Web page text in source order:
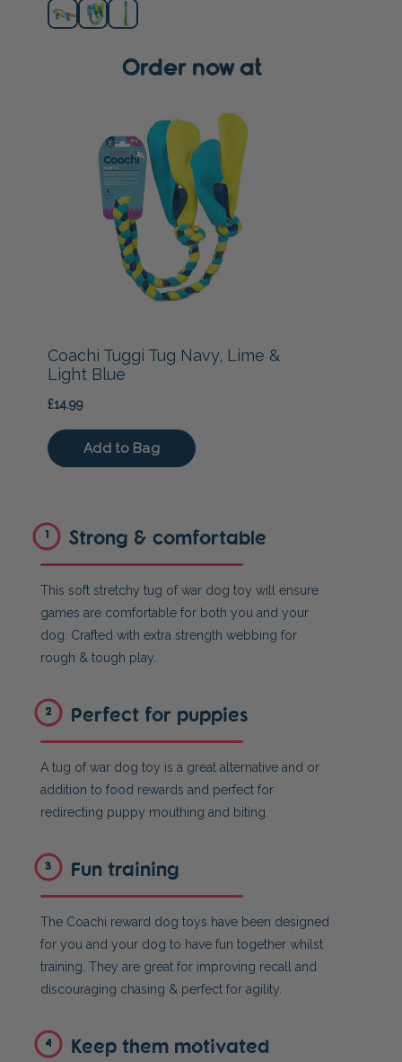
Order now at
1 Strong & comfortable
This soft stretchy tug of war dog toy will ensure
games are comfortable for both you and your
dog. Crafted with extra strength webbing for
rough & tough play.
2 Perfect for puppies
A tug of war dog toy is a great alternative and or
addition to food rewards and perfect for
redirecting puppy mouthing and biting.
3 Fun training
The Coachi reward dog toys have been designed
for you and your dog to have fun together whilst
training. They are great for improving recall and
discouraging chasing & perfect for agility.
4 Keep them motivated